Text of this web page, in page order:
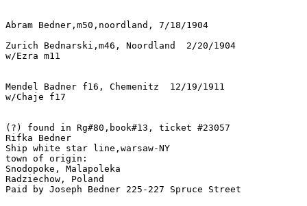
Abram Bedner,m50,noordland, 7/18/1904
Zurich Bednarski,m46, Noordland  2/20/1904
w/Ezra m11
Mendel Badner f16, Chemenitz  12/19/1911
w/Chaje f17
(?) found in Rg#80,book#13, ticket #23057
Rifka Bedner
Ship white star line,warsaw-NY
town of origin:
Snodopoke, Malapoleka
Radziechow, Poland
Paid by Joseph Bedner 225-227 Spruce Street